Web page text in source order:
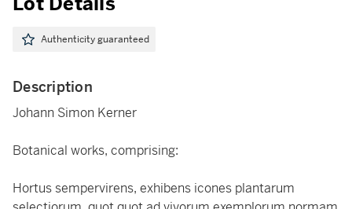
Authenticity guaranteed
Description
Johann Simon Kerner
Botanical works, comprising:
Hortus sempervirens, exhibens icones plantarum